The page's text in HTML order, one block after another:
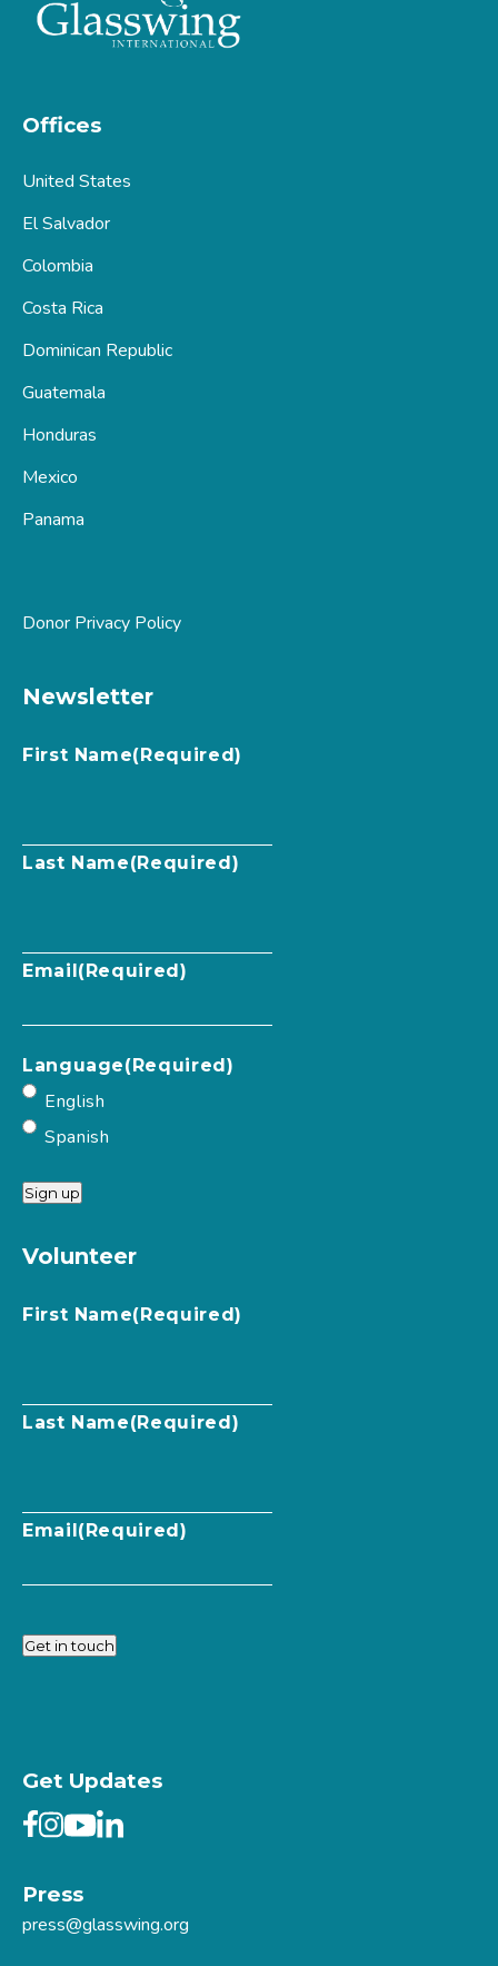
Offices
United States
El Salvador
Colombia
Costa Rica
Dominican Republic
Guatemala
Honduras
Mexico
Panama
Donor Privacy Policy
Newsletter
First Name(Required)
Last Name(Required)
Email (Required)
Language(Required)
English
Spanish
Sign up
Volunteer
First Name(Required)
Last Name(Required)
Email (Required)
Get in touch
Get Updates
Press
press@glasswing.org